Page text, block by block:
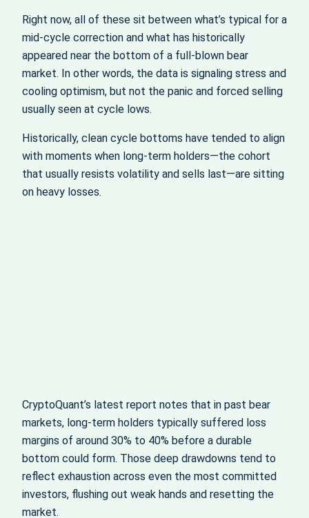
Right now, all of these sit between what’s typical for a
mid-cycle correction and what has historically
appeared near the bottom of a full-blown bear
market. In other words, the data is signaling stress and
cooling optimism, but not the panic and forced selling
usually seen at cycle lows.
Historically, clean cycle bottoms have tended to align
with moments when long-term holders—the cohort
that usually resists volatility and sells last—are sitting
on heavy losses.
CryptoQuant’s latest report notes that in past bear
markets, long-term holders typically suffered loss
margins of around 30% to 40% before a durable
bottom could form. Those deep drawdowns tend to
reflect exhaustion across even the most committed
investors, flushing out weak hands and resetting the
market.